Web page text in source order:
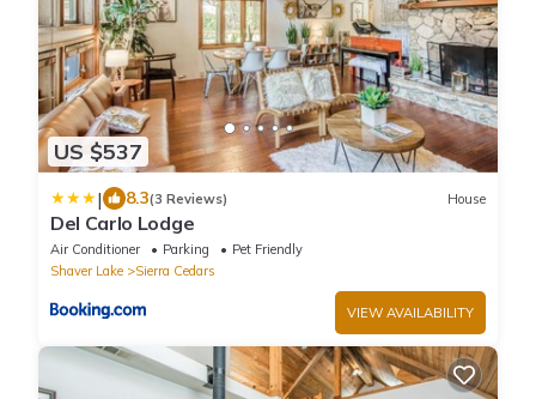
US $537
| 8.3(3 Reviews) House
Del Carlo Lodge
Air Conditioner Parking
Pet Friendly
Shaver Lake
Sierra Cedars
VIEW AVAILABILITY